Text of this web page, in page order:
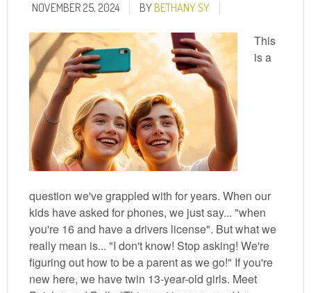
NOVEMBER 25, 2024 BYBETHANY SY
This
is a
question we've grappled with for years. When our
kids have asked for phones, we just say... "when
you're 16 and have a drivers license". But what we
really mean is... "I don't know! Stop asking! We're
figuring out how to be a parent as we go!" If you're
new here, we have twin 13-year-old girls. Meet